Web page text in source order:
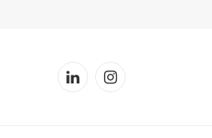
LinkedInInstagram